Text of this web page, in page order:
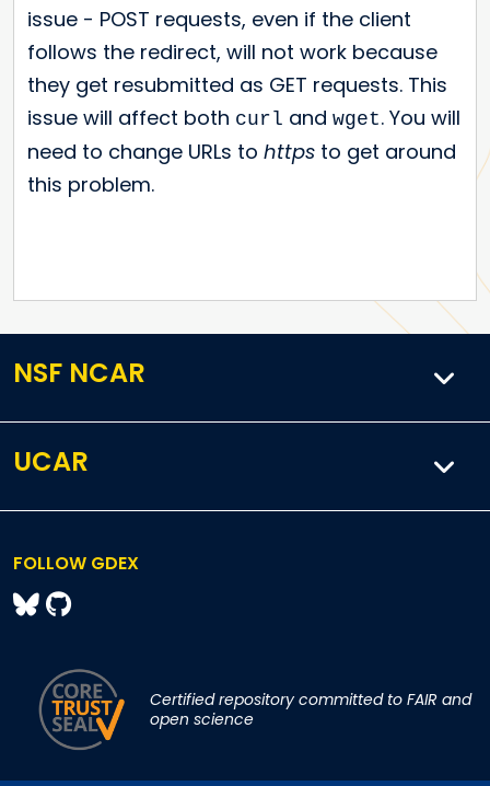
issue - POST requests, even if the client
follows the redirect, will not work because
they get resubmitted as GET requests. This
issue will affect both curl and wget. You will
need to change URLs to https to get around
this problem.
NSF NCAR
UCAR
FOLLOW GDEX
Certified repository committed to FAIR and
open science